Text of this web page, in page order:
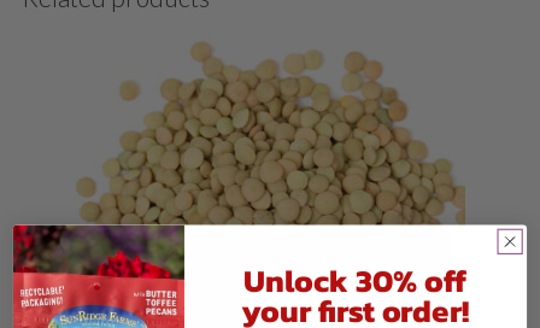
Unlock 30% off
your first order!